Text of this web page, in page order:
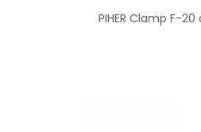
PIHER Clamp F-